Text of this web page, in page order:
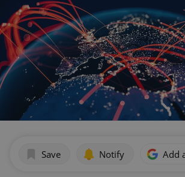
Save Notify Add